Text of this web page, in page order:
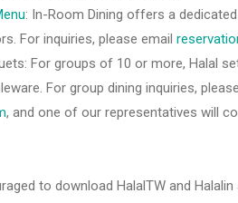
: In-Room Dining offers a
For inquiries, please email
For groups of 10 or more, Halal
For group dining inquiries,
, and one of our representatives will
to download HalalTW and